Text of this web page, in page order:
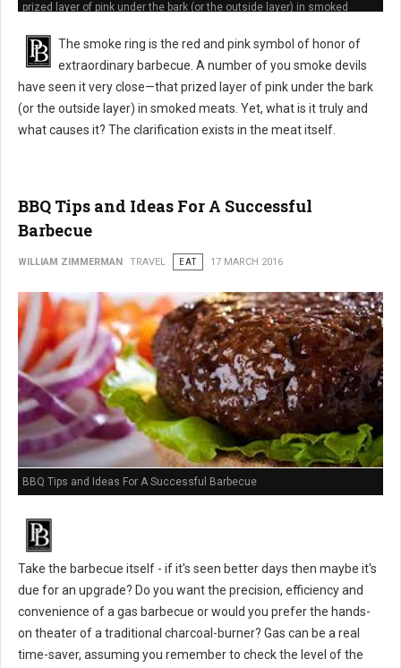
prized layer of pink under the bark (or the outside layer) in smoked
The smoke ring is the red and pink symbol of honor of
extraordinary barbecue. A number of you smoke devils
have seen it very close—that prized layer of pink under the bark
(or the outside layer) in smoked meats. Yet, what is it truly and
what causes it? The clarification exists in the meat itself.
BBQ Tips and Ideas For A Successful
Barbecue
WILLIAM ZIMMERMAN TRAVEL EAT 17 MARCH 2016
BBQ Tips and Ideas For A Successful Barbecue
Take the barbecue itself - if it's seen better days then maybe it's
due for an upgrade? Do you want the precision, efficiency and
convenience of a gas barbecue or would you prefer the hands-
on theater of a traditional charcoal-burner? Gas can be a real
time-saver, assuming you remember to check the level of the